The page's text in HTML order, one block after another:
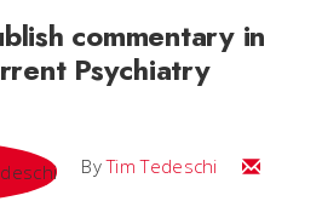
commentary in
Psychiatry
ByTim Tedeschi
Email Tim